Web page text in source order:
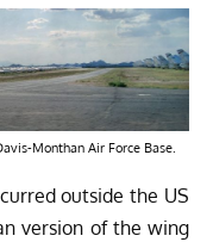
Monthan Air Force Base.
outside the US
version of the wing